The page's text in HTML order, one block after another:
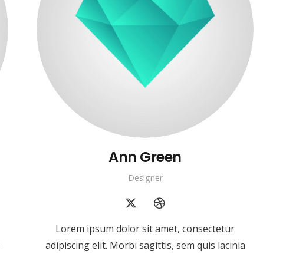
Ann Green
Designer
Lorem ipsum dolor sit amet, consectetur
adipiscing elit. Morbi sagittis, sem quis lacinia